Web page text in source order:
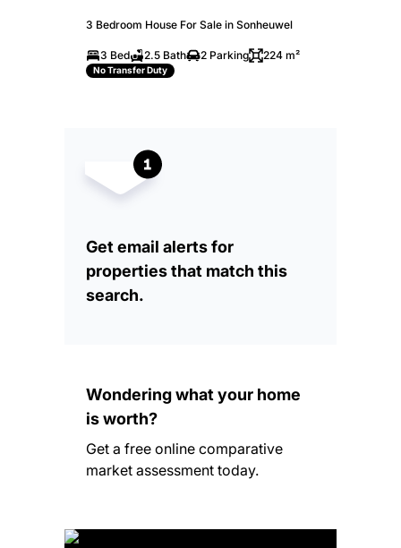
3 Bedroom House For Sale in Sonheuwel
3 Bed 2.5 Bath 2 Parking 224 m²
No Transfer Duty
Get email alerts for
properties that match this
search.
Wondering what your home
is worth?
Get a free online comparative
market assessment today.